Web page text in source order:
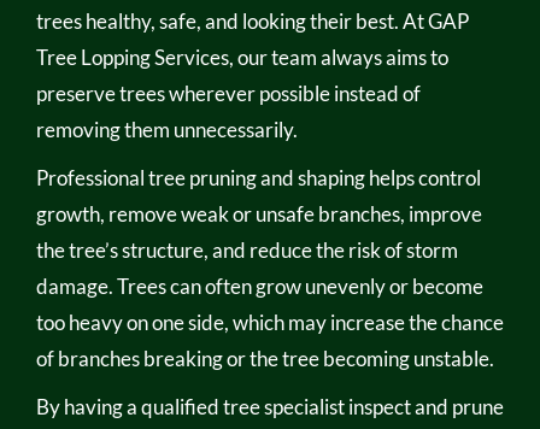
trees healthy, safe, and looking their best. At GAP
Tree Lopping Services, our team always aims to
preserve trees wherever possible instead of
removing them unnecessarily.
Professional tree pruning and shaping helps control
growth, remove weak or unsafe branches, improve
the tree’s structure, and reduce the risk of storm
damage. Trees can often grow unevenly or become
too heavy on one side, which may increase the chance
of branches breaking or the tree becoming unstable.
By having a qualified tree specialist inspect and prune